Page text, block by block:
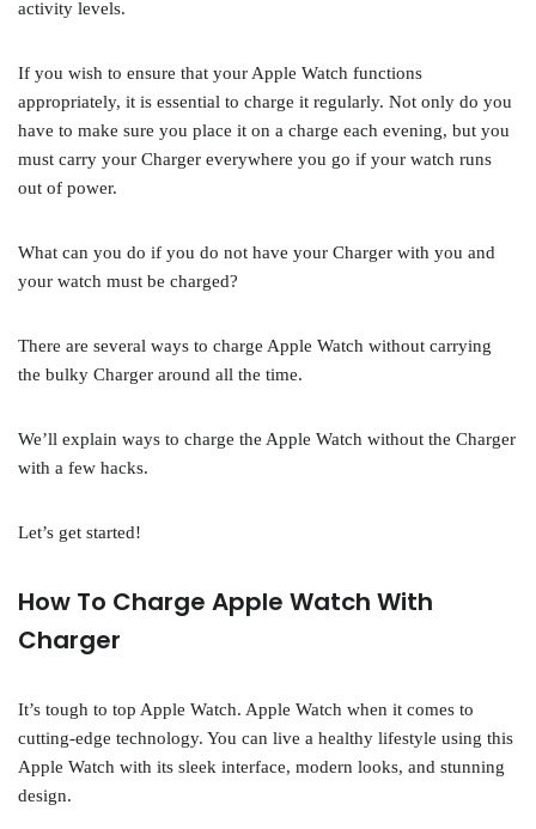
activity levels.
If you wish to ensure that your Apple Watch functions
appropriately, it is essential to charge it regularly. Not only do you
have to make sure you place it on a charge each evening, but you
must carry your Charger everywhere you go if your watch runs
out of power.
What can you do if you do not have your Charger with you and
your watch must be charged?
There are several ways to charge Apple Watch without carrying
the bulky Charger around all the time.
We’ll explain ways to charge the Apple Watch without the Charger
with a few hacks.
Let’s get started!
How To Charge Apple Watch With
Charger
It’s tough to top Apple Watch. Apple Watch when it comes to
cutting-edge technology. You can live a healthy lifestyle using this
Apple Watch with its sleek interface, modern looks, and stunning
design.